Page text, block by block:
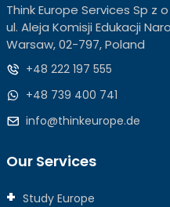
Think Europe Services Sp z
ul. Aleja Komisji Edukacji
Warsaw, 02-797, Poland
+48 222 197 555
+48 739 400 741
info@thinkeurope.de
Our Services
Study Europe